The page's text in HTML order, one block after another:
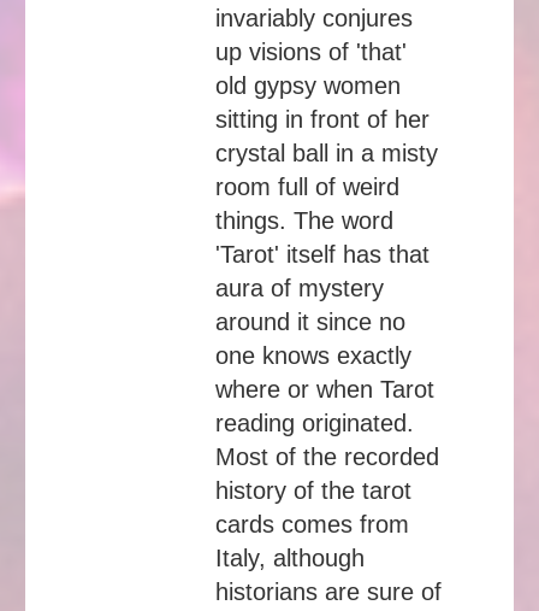
invariably conjures
up visions of 'that'
old gypsy women
sitting in front of her
crystal ball in a misty
room full of weird
things. The word
'Tarot' itself has that
aura of mystery
around it since no
one knows exactly
where or when Tarot
reading originated.
Most of the recorded
history of the tarot
cards comes from
Italy, although
historians are sure of